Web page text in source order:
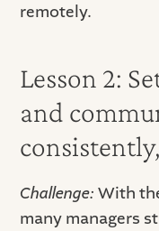
remotely.
Lesson 2:
and
Challenge: With
many managers